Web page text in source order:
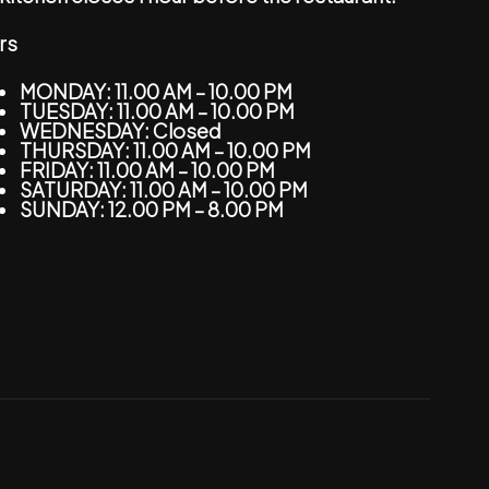
MONDAY: 11.00 AM – 10.00 PM
TUESDAY: 11.00 AM – 10.00 PM
WEDNESDAY: Closed
THURSDAY: 11.00 AM – 10.00 PM
FRIDAY: 11.00 AM – 10.00 PM
SATURDAY: 11.00 AM – 10.00 PM
SUNDAY: 12.00 PM – 8.00 PM